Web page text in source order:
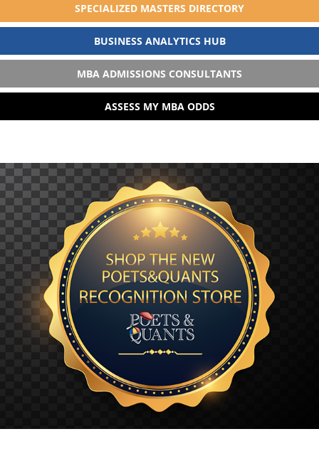
SPECIALIZED MASTERS DIRECTORY
BUSINESS ANALYTICS HUB
MBA ADMISSIONS CONSULTANTS
ASSESS MY MBA ODDS